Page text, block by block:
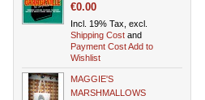
€0.00
Incl. 19% Tax, excl.
Shipping Cost and
Payment CostAdd to
Wishlist
MAGGIE'S
MARSHMALLOWS